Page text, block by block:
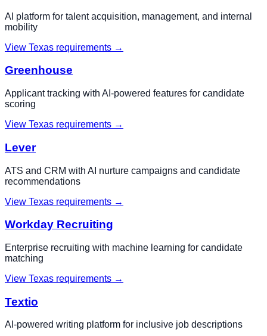
AI platform for talent acquisition, management, and internal
mobility
View Texas requirements →
Greenhouse
Applicant tracking with AI-powered features for candidate
scoring
View Texas requirements →
Lever
ATS and CRM with AI nurture campaigns and candidate
recommendations
View Texas requirements →
Workday Recruiting
Enterprise recruiting with machine learning for candidate
matching
View Texas requirements →
Textio
AI-powered writing platform for inclusive job descriptions